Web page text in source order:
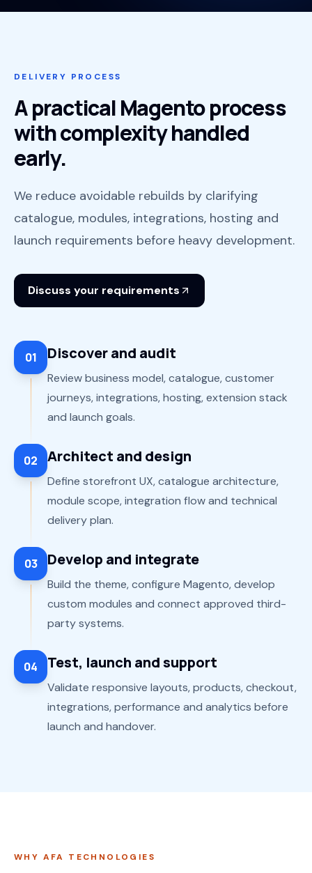
DELIVERY PROCESS
A practical Magento process
with complexity handled
early.
We reduce avoidable rebuilds by clarifying
catalogue, modules, integrations, hosting and
launch requirements before heavy development.
Discuss your requirements
01 Discover and audit
Review business model, catalogue, customer
journeys, integrations, hosting, extension stack
and launch goals.
02 Architect and design
Define storefront UX, catalogue architecture,
module scope, integration flow and technical
delivery plan.
03 Develop and integrate
Build the theme, configure Magento, develop
custom modules and connect approved third-
party systems.
04 Test, launch and support
Validate responsive layouts, products, checkout,
integrations, performance and analytics before
launch and handover.
WHY AFA TECHNOLOGIES